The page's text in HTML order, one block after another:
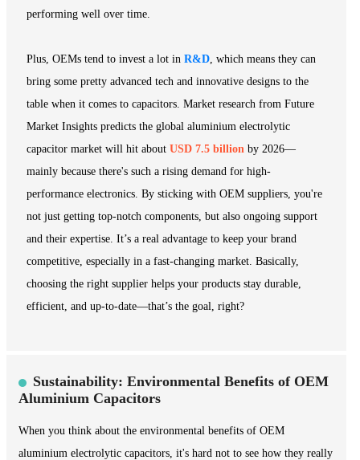
performing well over time.
Plus, OEMs tend to invest a lot in R&D, which means they can
bring some pretty advanced tech and innovative designs to the
table when it comes to capacitors. Market research from Future
Market Insights predicts the global aluminium electrolytic
capacitor market will hit about USD 7.5 billion by 2026—
mainly because there's such a rising demand for high-
performance electronics. By sticking with OEM suppliers, you're
not just getting top-notch components, but also ongoing support
and their expertise. It’s a real advantage to keep your brand
competitive, especially in a fast-changing market. Basically,
choosing the right supplier helps your products stay durable,
efficient, and up-to-date—that’s the goal, right?
Sustainability: Environmental Benefits of OEM
Aluminium Capacitors
When you think about the environmental benefits of OEM
aluminium electrolytic capacitors, it's hard not to see how they really